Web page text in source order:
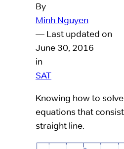
By
Minh Nguyen
— Last updated on
June 30, 2016
in
SAT
Knowing how to
equations that
straight line.